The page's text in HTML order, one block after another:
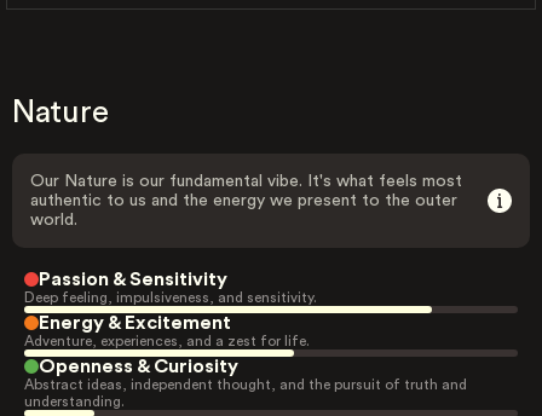
Nature
Our Nature is our fundamental vibe. It's what feels most
authentic to us and the energy we present to the outer
world.
Passion & Sensitivity
Deep feeling, impulsiveness, and sensitivity.
Energy & Excitement
Adventure, experiences, and a zest for life.
Openness & Curiosity
Abstract ideas, independent thought, and the pursuit of truth and
understanding.